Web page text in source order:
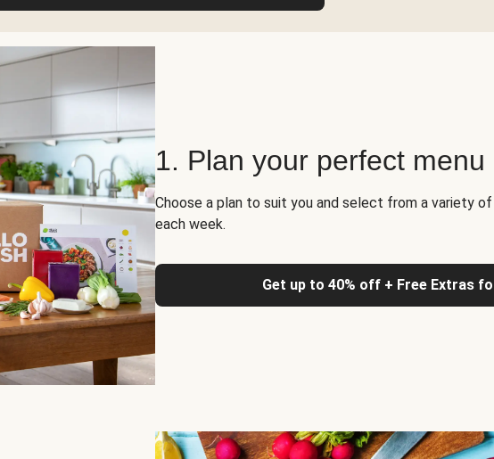
1. Plan your perfect menu
Choose a plan to suit you and select from a variety
each week.
Get up to 40% off + Free Extras